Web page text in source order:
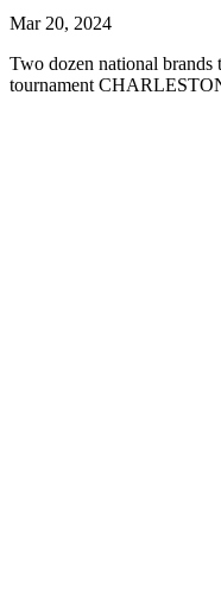
Mar 20, 2024
Two dozen national
tournament